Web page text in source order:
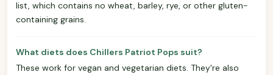
list, which contains no wheat, barley, rye, or other gluten-
containing grains.
What diets does Chillers Patriot Pops suit?
These work for vegan and vegetarian diets. They're also